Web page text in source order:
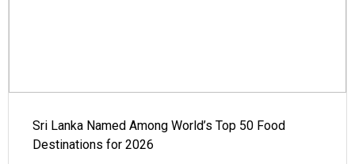
Sri Lanka Named Among World’s Top 50 Food
Destinations for 2026